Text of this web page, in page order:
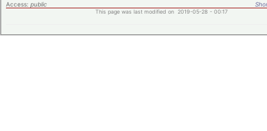
Access: public
This page was last modified on 2019-05-28 - 00:17